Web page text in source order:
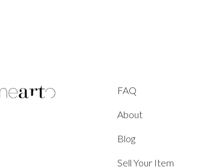
FAQ
About
Blog
Sell Your Item